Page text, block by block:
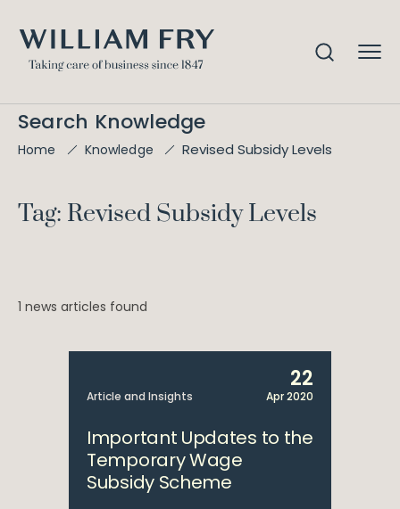
Search Knowledge
Home Knowledge Revised Subsidy Levels
Tag: Revised Subsidy Levels
1 news articles found
Article and Insights
22
Apr 2020
Important Updates to the
Temporary Wage
Subsidy Scheme